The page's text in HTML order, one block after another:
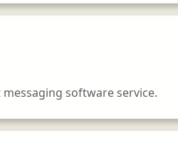
software service.